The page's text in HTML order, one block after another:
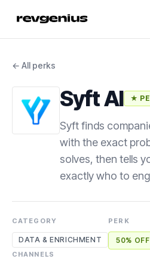
← All perks
Syft AI ★
Syft finds
with the exact
solves, then tells
exactly who to
CATEGORY
DATA & ENRICHMENT
PERK
50%
CHANNELS